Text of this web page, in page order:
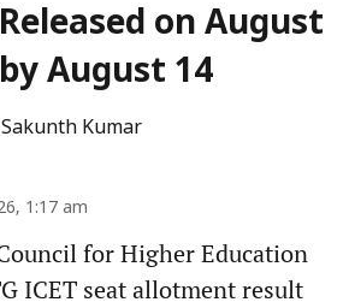
on August
August 14
Kumar
1:17 am
for Higher Education
ICET seat allotment result